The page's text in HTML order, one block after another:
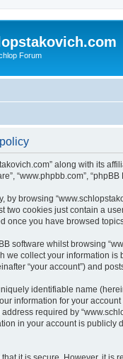
Forum
along with its
“www.phpbb.com”,
by browsing
two cookies just contain a
once you have browsed
software whilst browsing
collect your information
“your account”) and
identifiable name
information for your
required by
in your account is